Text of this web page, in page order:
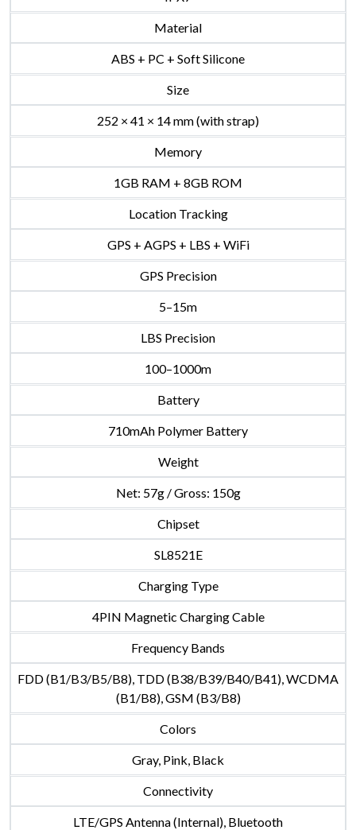
Material
ABS + PC + Soft Silicone
Size
252 × 41 × 14 mm (with strap)
Memory
1GB RAM + 8GB ROM
Location Tracking
GPS + AGPS + LBS + WiFi
GPS Precision
5–15m
LBS Precision
100–1000m
Battery
710mAh Polymer Battery
Weight
Net: 57g / Gross: 150g
Chipset
SL8521E
Charging Type
4PIN Magnetic Charging Cable
Frequency Bands
FDD (B1/B3/B5/B8), TDD (B38/B39/B40/B41), WCDMA
(B1/B8), GSM (B3/B8)
Colors
Gray, Pink, Black
Connectivity
LTE/GPS Antenna (Internal), Bluetooth